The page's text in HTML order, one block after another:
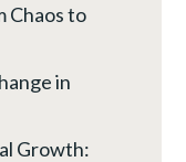
Chaos to
in
Growth: